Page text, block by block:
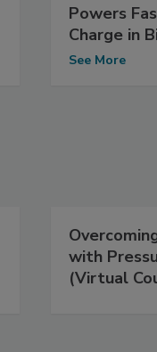
Powers
Charge in
See More
with
(Virtual